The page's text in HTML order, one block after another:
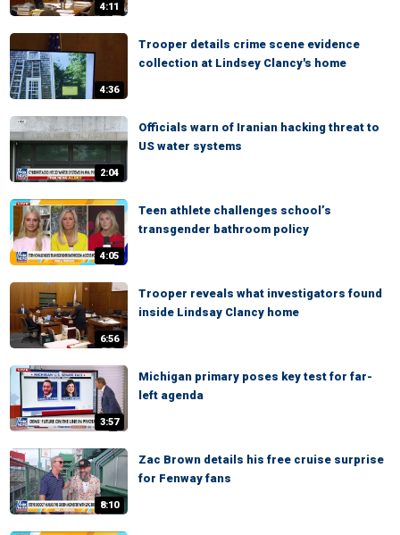
4:11
4:36
Trooper details crime scene evidence
collection at Lindsey Clancy's home
2:04
Officials warn of Iranian hacking threat to
US water systems
4:05
Teen athlete challenges school’s
transgender bathroom policy
6:56
Trooper reveals what investigators found
inside Lindsay Clancy home
3:57
Michigan primary poses key test for far-
left agenda
8:10
Zac Brown details his free cruise surprise
for Fenway fans